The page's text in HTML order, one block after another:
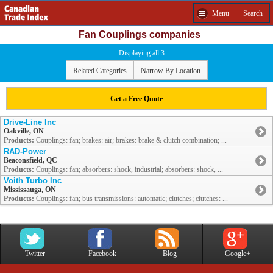
Menu Search
Fan Couplings companies
Displaying all 3
Related Categories Narrow By Location
Get a Free Quote
Drive-Line Inc
Oakville, ON
Products: Couplings: fan; brakes: air; brakes: brake & clutch combination; ...
RAD-Power
Beaconsfield, QC
Products: Couplings: fan; absorbers: shock, industrial; absorbers: shock, ...
Voith Turbo Inc
Mississauga, ON
Products: Couplings: fan; bus transmissions: automatic; clutches; clutches: ...
Twitter Facebook Blog Google+